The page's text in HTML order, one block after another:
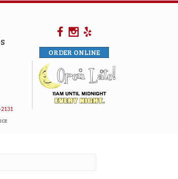
ORDER ONLINE